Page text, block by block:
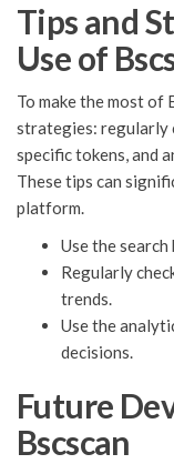
Tips and
Use of
To make the most of
strategies: regularly
specific tokens, and
These tips can
platform.
Use the
Regularly
trends.
Use the
decisions.
Future
Bscscan